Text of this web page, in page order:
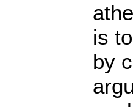
is
by